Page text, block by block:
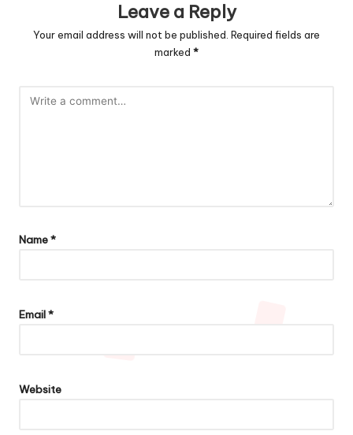
Leave a Reply
Your email address will not be published. Required fields are
marked *
Name*
Email*
Website